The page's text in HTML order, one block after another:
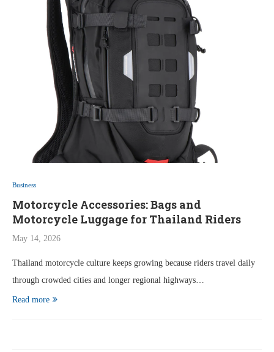
Business
Motorcycle Accessories: Bags and
Motorcycle Luggage for Thailand Riders
May 14, 2026
Thailand motorcycle culture keeps growing because riders travel daily
through crowded cities and longer regional highways…
Read more